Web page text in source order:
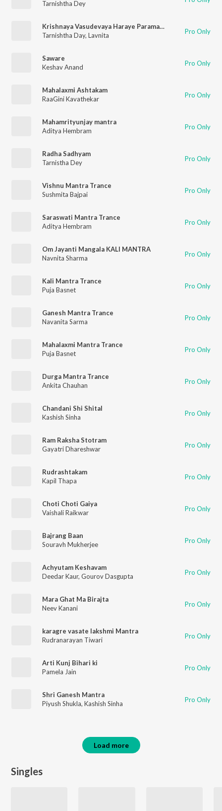
Tarnishtha Dey
Krishnaya Vasudevaya Haraye Paramatmane
Tarnishtha Day, Lavnita Pro Only
Saware
Keshav Anand
Pro Only
Mahalaxmi Ashtakam
RaaGini Kavathekar
Pro Only
Mahamrityunjay mantra
Aditya Hembram
Pro Only
Radha Sadhyam
Tarnistha Dey
Pro Only
Vishnu Mantra Trance
Sushmita Bajpai
Pro Only
Saraswati Mantra Trance
Aditya Hembram
Pro Only
Om Jayanti Mangala KALI MANTRA
Navnita Sharma
Pro Only
Kali Mantra Trance
Puja Basnet
Pro Only
Ganesh Mantra Trance
Navanita Sarma
Pro Only
Mahalaxmi Mantra Trance
Puja Basnet
Pro Only
Durga Mantra Trance
Ankita Chauhan
Pro Only
Chandani Shi Shital
Kashish Sinha
Pro Only
Ram Raksha Stotram
Gayatri Dhareshwar
Pro Only
Rudrashtakam
Kapil Thapa
Pro Only
Choti Choti Gaiya
Vaishali Raikwar
Pro Only
Bajrang Baan
Souravh Mukherjee
Pro Only
Achyutam Keshavam
Deedar Kaur, Gourov Dasgupta Pro Only
Mara Ghat Ma Birajta
Neev Kanani
Pro Only
karagre vasate lakshmi Mantra
Rudranarayan Tiwari
Pro Only
Arti Kunj Bihari ki
Pamela Jain
Pro Only
Shri Ganesh Mantra
Piyush Shukla, Kashish Sinha Pro Only
Load more
Singles